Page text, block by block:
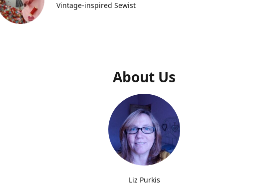
Vintage-inspired Sewist
About Us
Liz Purkis